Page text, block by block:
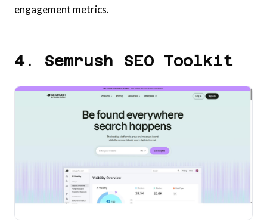
engagement metrics.
4. Semrush SEO Toolkit